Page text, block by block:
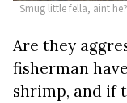
Smug little fella, aint
Are they
fisherman
shrimp, and if